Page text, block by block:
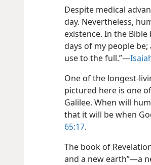
Despite medical
day. Nevertheless,
existence. In the
days of my people
use to the full.”​—
One of the longest-
pictured here is one
Galilee. When will
that it will be when
65:17.
The book of
and a new earth”​—a